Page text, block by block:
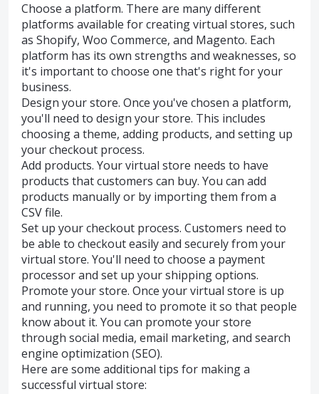
Choose a platform. There are many different
platforms available for creating virtual stores, such
as Shopify, Woo Commerce, and Magento. Each
platform has its own strengths and weaknesses, so
it's important to choose one that's right for your
business.
Design your store. Once you've chosen a platform,
you'll need to design your store. This includes
choosing a theme, adding products, and setting up
your checkout process.
Add products. Your virtual store needs to have
products that customers can buy. You can add
products manually or by importing them from a
CSV file.
Set up your checkout process. Customers need to
be able to checkout easily and securely from your
virtual store. You'll need to choose a payment
processor and set up your shipping options.
Promote your store. Once your virtual store is up
and running, you need to promote it so that people
know about it. You can promote your store
through social media, email marketing, and search
engine optimization (SEO).
Here are some additional tips for making a
successful virtual store: